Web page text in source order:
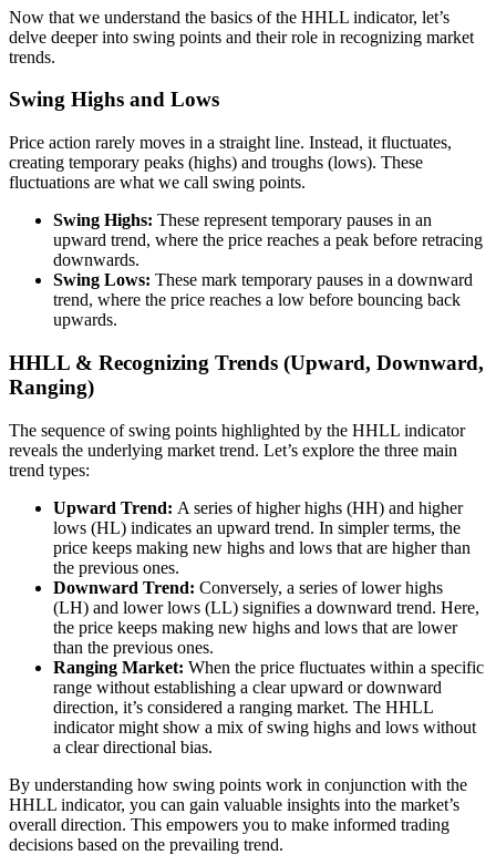
Now that we understand the basics of the HHLL indicator, let’s
delve deeper into swing points and their role in recognizing market
trends.
Swing Highs and Lows
Price action rarely moves in a straight line. Instead, it fluctuates,
creating temporary peaks (highs) and troughs (lows). These
fluctuations are what we call swing points.
Swing Highs: These represent temporary pauses in an
upward trend, where the price reaches a peak before retracing
downwards.
Swing Lows: These mark temporary pauses in a downward
trend, where the price reaches a low before bouncing back
upwards.
HHLL & Recognizing Trends (Upward, Downward,
Ranging)
The sequence of swing points highlighted by the HHLL indicator
reveals the underlying market trend. Let’s explore the three main
trend types:
Upward Trend: A series of higher highs (HH) and higher
lows (HL) indicates an upward trend. In simpler terms, the
price keeps making new highs and lows that are higher than
the previous ones.
Downward Trend: Conversely, a series of lower highs
(LH) and lower lows (LL) signifies a downward trend. Here,
the price keeps making new highs and lows that are lower
than the previous ones.
Ranging Market: When the price fluctuates within a specific
range without establishing a clear upward or downward
direction, it’s considered a ranging market. The HHLL
indicator might show a mix of swing highs and lows without
a clear directional bias.
By understanding how swing points work in conjunction with the
HHLL indicator, you can gain valuable insights into the market’s
overall direction. This empowers you to make informed trading
decisions based on the prevailing trend.